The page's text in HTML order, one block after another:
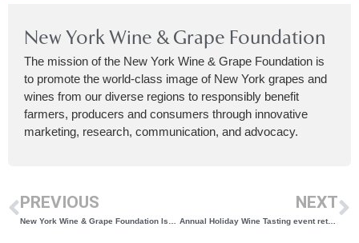
New York Wine & Grape Foundation
The mission of the New York Wine & Grape Foundation is
to promote the world-class image of New York grapes and
wines from our diverse regions to responsibly benefit
farmers, producers and consumers through innovative
marketing, research, communication, and advocacy.
PREVIOUS
New York Wine & Grape Foundation Issues RFP Seeking a Partner to Lead and Execute an Updated Statewide Vineyard Survey in 2024 and 2025
NEXT
Annual Holiday Wine Tasting event returns to the Hudson Valley